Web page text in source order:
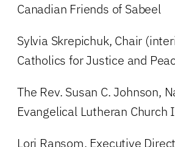
Canadian Friends of Sabeel
Sylvia Skrepichuk, Chair
Catholics for Justice and
The Rev. Susan C. Johnson,
Evangelical Lutheran Church
Lori Ransom, Executive